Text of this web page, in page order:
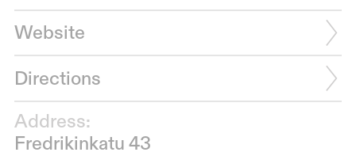
Website
Directions
Address:
Fredrikinkatu 43